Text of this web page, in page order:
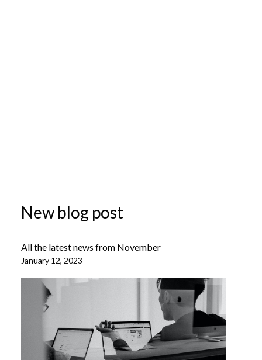
New blog post
All the latest news from November
January 12, 2023